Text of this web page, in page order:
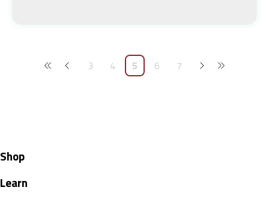
3 4 5 6 7
Shop
Learn